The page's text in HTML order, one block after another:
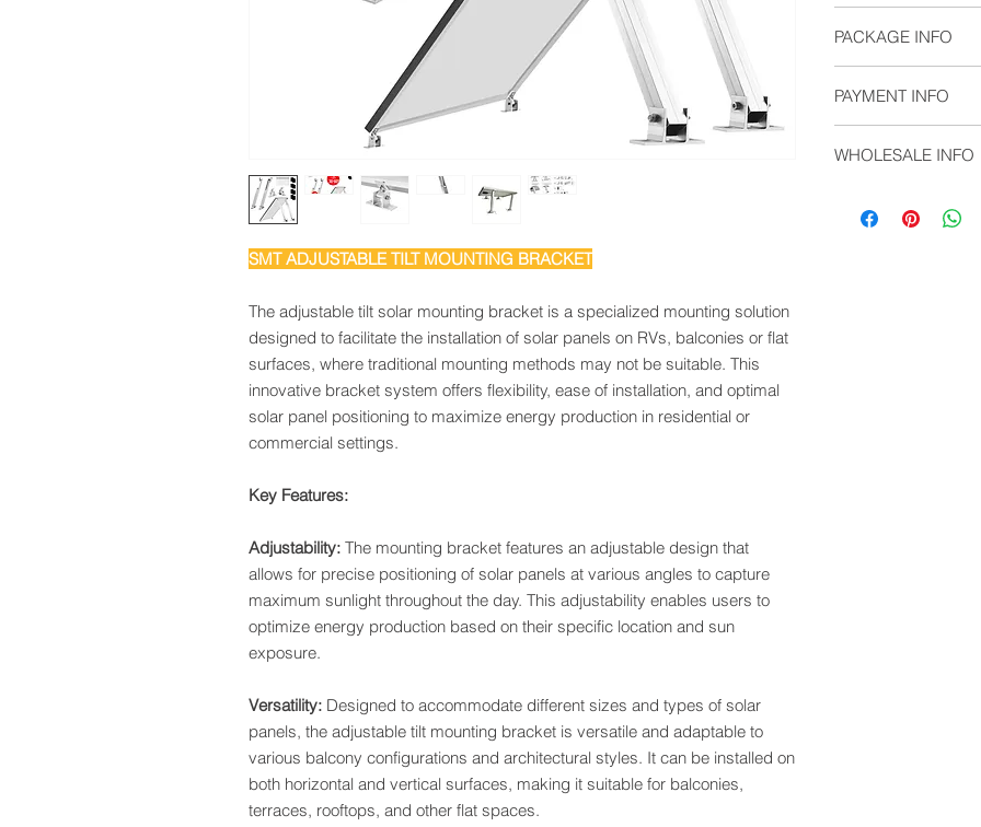
SMT ADJUSTABLE TILT MOUNTING BRACKET
The adjustable tilt solar mounting bracket is a specialized mounting solution
designed to facilitate the installation of solar panels on RVs, balconies or flat
surfaces, where traditional mounting methods may not be suitable. This
innovative bracket system offers flexibility, ease of installation, and optimal
solar panel positioning to maximize energy production in residential or
commercial settings.
Key Features:
Adjustability: The mounting bracket features an adjustable design that
allows for precise positioning of solar panels at various angles to capture
maximum sunlight throughout the day. This adjustability enables users to
optimize energy production based on their specific location and sun
exposure.
Versatility: Designed to accommodate different sizes and types of solar
panels, the adjustable tilt mounting bracket is versatile and adaptable to
various balcony configurations and architectural styles. It can be installed on
both horizontal and vertical surfaces, making it suitable for balconies,
terraces, rooftops, and other flat spaces.
Sea Freight: For
Land Freight:
regions.
PACKAGE INFO
2 x Tilt Rear Leg
8 x M6 Self-
4 x 110 EPDM
PAYMENT INFO
L/C,
Open Account
Cash in Advance
WHOLESALE INFO